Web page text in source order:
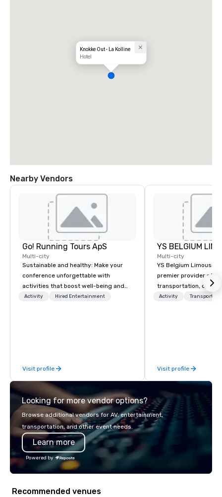
Knokke Out - La Kolline
Hotel
Nearby Vendors
Go! Running Tours ApS
Multi-city
Sustainable and healthy: Make your
conference unforgettable with
activities that boost well-being and
lower carbon footprints. Explore the
Activity Hired Entertainment
Visit profile
Multi-city
YS Belgium
premier provider of
transportation,
blend of elegance,
team of highly skilled
ensure that every
Activity
Visit profile
Looking for more vendor options?
Browse additional vendors for AV, entertainment,
transportation, and other event needs.
Learn more
Powered by
Recommended venues